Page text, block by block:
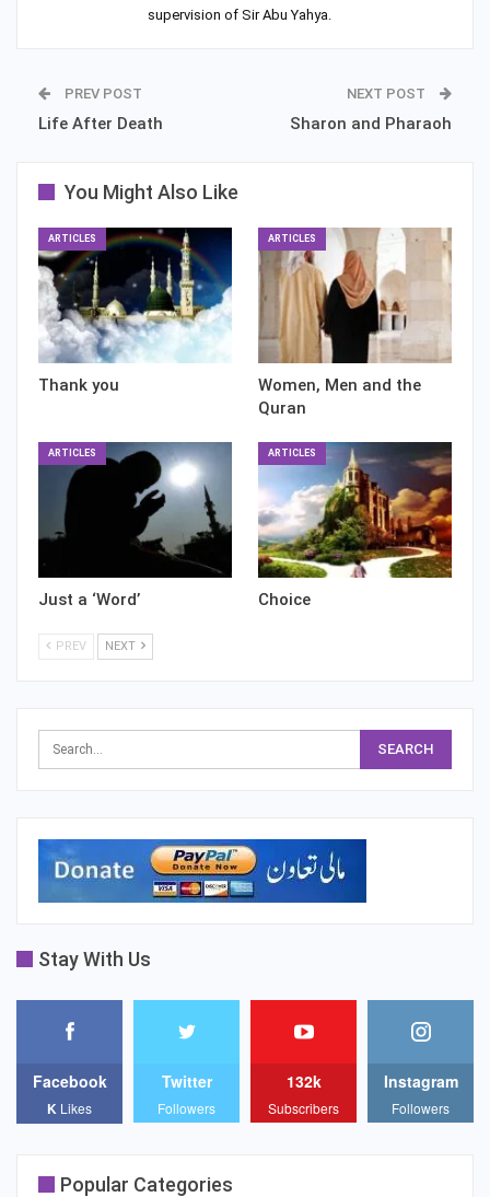
supervision of Sir Abu Yahya.
PREV POST
Life After Death
NEXT POST
Sharon and Pharaoh
You Might Also Like
ARTICLES
Thank you
ARTICLES
Women, Men and the
Quran
ARTICLES
Just a ‘Word’
ARTICLES
Choice
PREV NEXT
Stay With Us
Facebook
K Likes
Twitter
Followers
132k
Subscribers
Instagram
Followers
Popular Categories